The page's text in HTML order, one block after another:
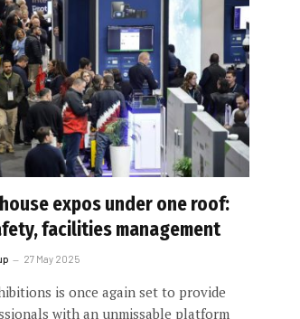
expos under one roof:
facilities management
27 May 2025
is once again set to provide
with an unmissable platform